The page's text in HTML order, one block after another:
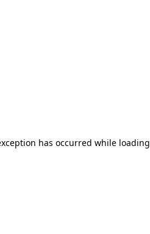
has occurred while loading